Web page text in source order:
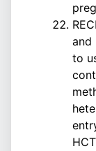
and
to